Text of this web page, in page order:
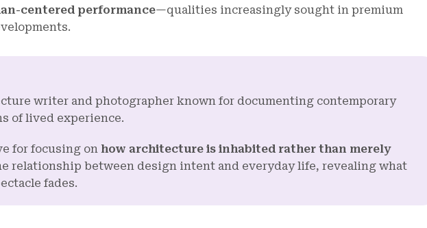
centered performance—qualities increasingly sought in premium
writer and photographer known for documenting contemporary
of lived experience.
for focusing on how architecture is inhabited rather than merely
relationship between design intent and everyday life, revealing what
fades.